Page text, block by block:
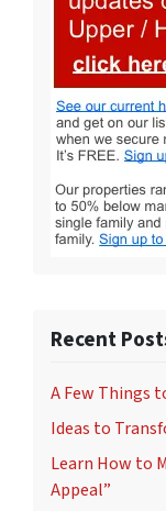
Recent
A Few Things
Ideas to
Learn How to
Appeal”